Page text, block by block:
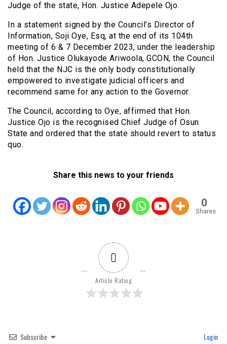
Judge of the state, Hon. Justice Adepele Ojo.
In a statement signed by the Council’s Director of
Information, Soji Oye, Esq, at the end of its 104th
meeting of 6 & 7 December 2023, under the leadership
of Hon. Justice Olukayode Ariwoola, GCON, the Council
held that the NJC is the only body constitutionally
empowered to investigate judicial officers and
recommend same for any action to the Governor.
The Council, according to Oye, affirmed that Hon.
Justice Ojo is the recognised Chief Judge of Osun
State and ordered that the state should revert to status
quo.
Share this news to your friends
0
Shares
0
Article Rating
Subscribe Login